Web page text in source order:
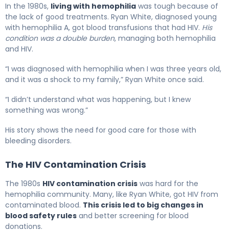
In the 1980s, living with hemophilia was tough because of
the lack of good treatments. Ryan White, diagnosed young
with hemophilia A, got blood transfusions that had HIV. His
condition was a double burden, managing both hemophilia
and HIV.
“I was diagnosed with hemophilia when I was three years old,
and it was a shock to my family,” Ryan White once said.
“I didn’t understand what was happening, but I knew
something was wrong.”
His story shows the need for good care for those with
bleeding disorders.
The HIV Contamination Crisis
The 1980s HIV contamination crisis was hard for the
hemophilia community. Many, like Ryan White, got HIV from
contaminated blood. This crisis led to big changes in
blood safety rules and better screening for blood
donations.